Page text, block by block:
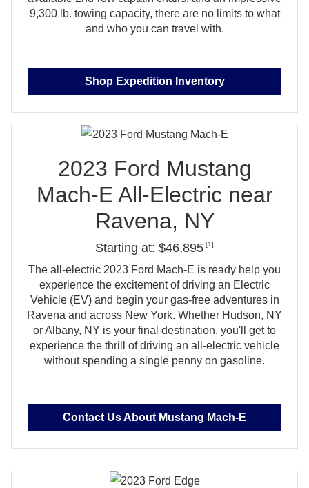
9,300 lb. towing capacity, there are no limits to what
and who you can travel with.
Shop Expedition Inventory
2023 Ford Mustang
Mach‑E All‑Electric near
Ravena, NY
Starting at: $46,895 [1]
The all‑electric 2023 Ford Mach‑E is ready help you
experience the excitement of driving an Electric
Vehicle (EV) and begin your gas‑free adventures in
Ravena and across New York. Whether Hudson, NY
or Albany, NY is your final destination, you'll get to
experience the thrill of driving an all‑electric vehicle
without spending a single penny on gasoline.
Contact Us About Mustang Mach‑E